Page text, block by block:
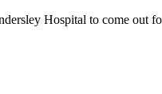
Hospital to come out